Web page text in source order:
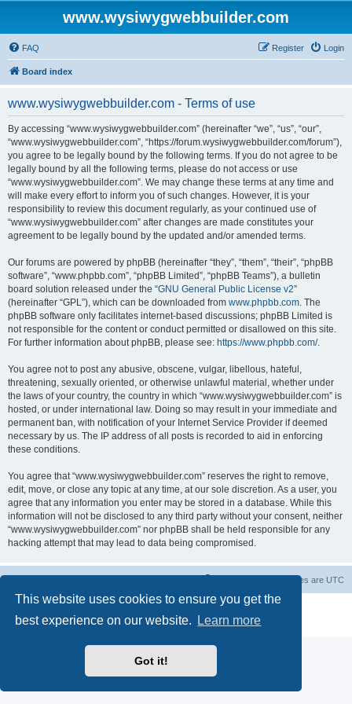
This website uses cookies to ensure you get the
best experience on our website.
Learn more
Got it!
www.wysiwygwebbuilder.com
FAQ Login
Register
Board index
www.wysiwygwebbuilder.com - Terms of use
By accessing “www.wysiwygwebbuilder.com” (hereinafter “we”, “us”, “our”,
“www.wysiwygwebbuilder.com”, “https://forum.wysiwygwebbuilder.com/forum”),
you agree to be legally bound by the following terms. If you do not agree to be
legally bound by all the following terms, please do not access or use
“www.wysiwygwebbuilder.com”. We may change these terms at any time and
will make every effort to inform you of such changes. However, it is your
responsibility to review this document regularly, as your continued use of
“www.wysiwygwebbuilder.com” after changes are made constitutes your
agreement to be legally bound by the updated and/or amended terms.
Our forums are powered by phpBB (hereinafter “they”, “them”, “their”, “phpBB
software”, “www.phpbb.com”, “phpBB Limited”, “phpBB Teams”), a bulletin
board solution released under the “GNU General Public License v2”
(hereinafter “GPL”), which can be downloaded from www.phpbb.com. The
phpBB software only facilitates internet-based discussions; phpBB Limited is
not responsible for the content or conduct permitted or disallowed on this site.
For further information about phpBB, please see: https://www.phpbb.com/.
You agree not to post any abusive, obscene, vulgar, libellous, hateful,
threatening, sexually oriented, or otherwise unlawful material, whether under
the laws of your country, the country in which “www.wysiwygwebbuilder.com” is
hosted, or under international law. Doing so may result in your immediate and
permanent ban, with notification of your Internet Service Provider if deemed
necessary by us. The IP address of all posts is recorded to aid in enforcing
these conditions.
You agree that “www.wysiwygwebbuilder.com” reserves the right to remove,
edit, move, or close any topic at any time, at our sole discretion. As a user, you
agree that any information you enter may be stored in a database. While this
information will not be disclosed to any third party without your consent, neither
“www.wysiwygwebbuilder.com” nor phpBB shall be held responsible for any
hacking attempt that may lead to data being compromised.
All times are UTC
® Forum Software © phpBB Limited
Privacy|Terms